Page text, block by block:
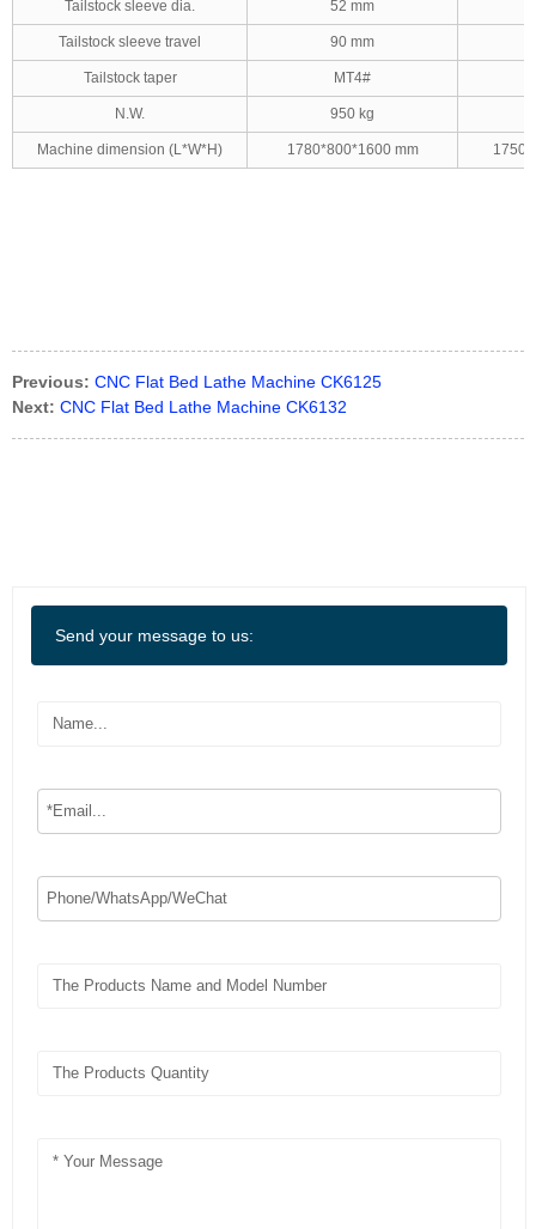
Tailstock sleeve dia. 52 mm
Tailstock sleeve travel 90 mm
Tailstock taper MT4#
N.W. 950 kg
Machine dimension (L*W*H) 1780*800*1600 mm
Previous: CNC Flat Bed Lathe Machine CK6125
Next: CNC Flat Bed Lathe Machine CK6132
Send your message to us: